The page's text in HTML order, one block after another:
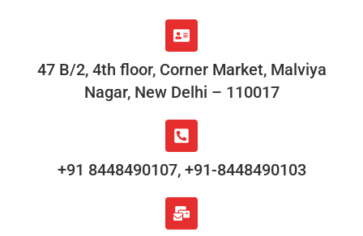
47 B/2, 4th floor, Corner Market, Malviya
Nagar, New Delhi – 110017
+91 8448490107, +91-8448490103